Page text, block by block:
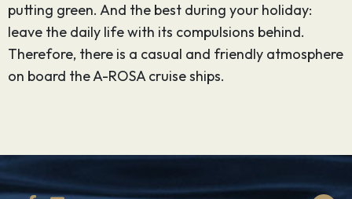
putting green. And the best during your holiday:
leave the daily life with its compulsions behind.
Therefore, there is a casual and friendly atmosphere
on board the A-ROSA cruise ships.